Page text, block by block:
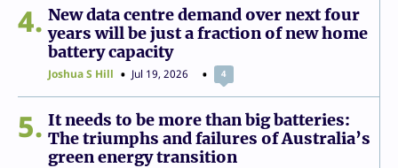
4
New data centre demand over next four
years will be just a fraction of new home
battery capacity
Joshua S Hill Jul 19, 2026 4
5
It needs to be more than big batteries:
The triumphs and failures of Australia’s
green energy transition